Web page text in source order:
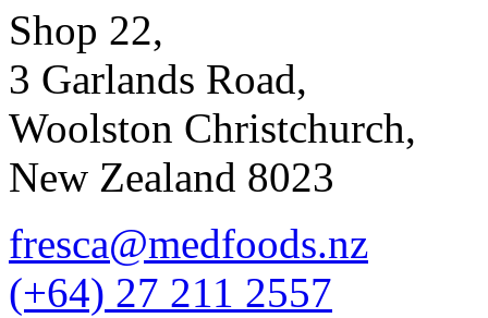
Shop 22,
3 Garlands Road,
Woolston Christchurch,
New Zealand 8023
fresca@medfoods.nz
(+64) 27 211 2557